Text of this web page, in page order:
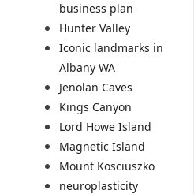
business plan
Hunter Valley
Iconic landmarks in
Albany WA
Jenolan Caves
Kings Canyon
Lord Howe Island
Magnetic Island
Mount Kosciuszko
neuroplasticity